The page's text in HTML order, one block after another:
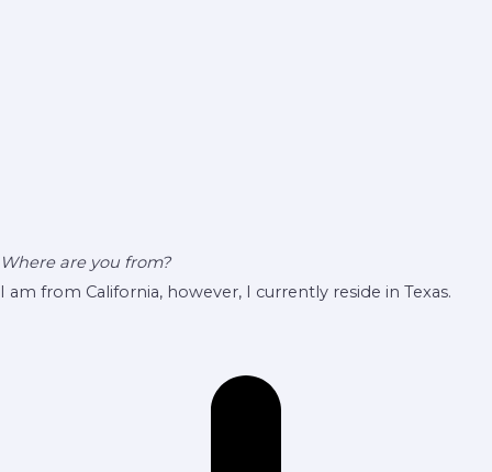
Where are you from?
I am from California, however, I currently reside in Texas.